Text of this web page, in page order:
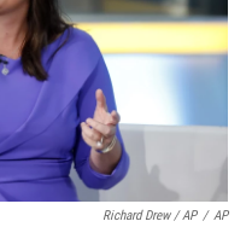
Richard Drew / AP / AP